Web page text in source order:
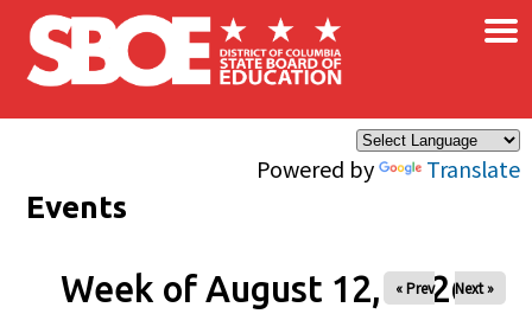
Skip to main content
Powered by Translate
×
Events
Week of August 12, 2026
« Prev Next »